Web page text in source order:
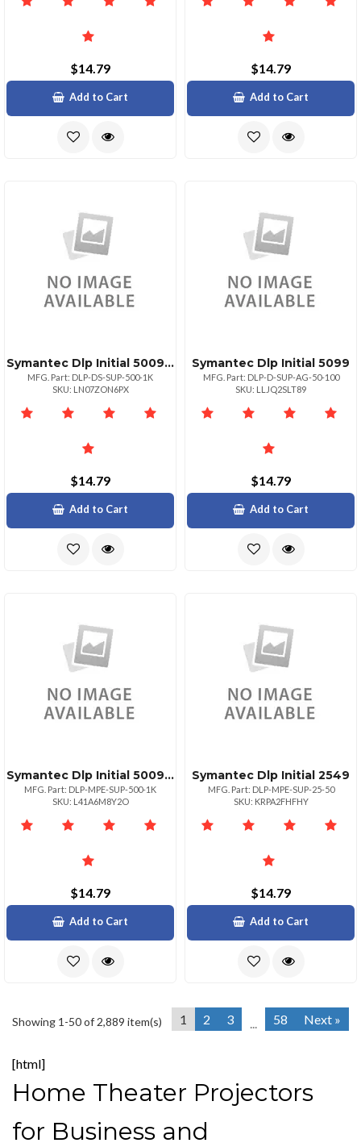
$14.79
Add to Cart
$14.79
Add to Cart
Symantec Dlp Initial 500999
MFG. Part: DLP-DS-SUP-500-1K
SKU: LN07ZON6PX
$14.79
Add to Cart
Symantec Dlp Initial 5099
MFG. Part: DLP-D-SUP-AG-50-100
SKU: LLJQ2SLT89
$14.79
Add to Cart
Symantec Dlp Initial 500999
MFG. Part: DLP-MPE-SUP-500-1K
SKU: L41A6M8Y2O
$14.79
Add to Cart
Symantec Dlp Initial 2549
MFG. Part: DLP-MPE-SUP-25-50
SKU: KRPA2FHFHY
$14.79
Add to Cart
Showing 1-50 of 2,889 item(s) 1 2 3 ... 58 Next »
[html]
Home Theater Projectors
for Business and